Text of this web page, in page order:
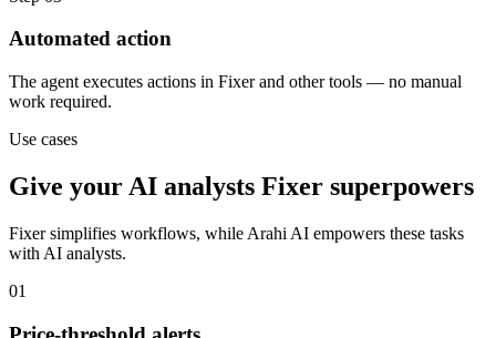
Automated action
The agent executes actions in Fixer and other tools — no manual
work required.
Use cases
Give your AI analysts Fixer superpowers
Fixersimplifies workflows, while Arahi AI empowers these tasks
with AI analysts.
01